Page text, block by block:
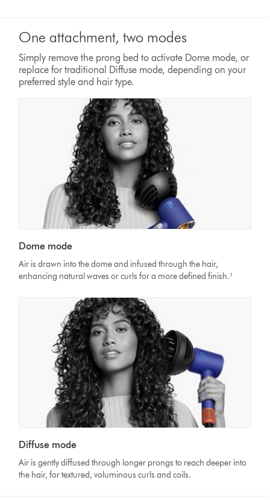
One attachment, two modes
Simply remove the prong bed to activate Dome mode, or
replace for traditional Diffuse mode, depending on your
preferred style and hair type.
Dome mode
Air is drawn into the dome and infused through the hair,
enhancing natural waves or curls for a more defined finish.¹
Diffuse mode
Air is gently diffused through longer prongs to reach deeper into
the hair, for textured, voluminous curls and coils.